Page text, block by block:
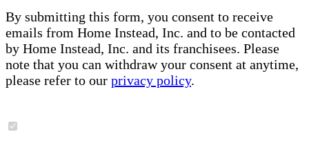
By submitting this form, you consent to receive
emails from Home Instead, Inc. and to be contacted
by Home Instead, Inc. and its franchisees. Please
note that you can withdraw your consent at anytime,
please refer to our privacy policy.